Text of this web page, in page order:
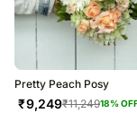
Pretty Peach Posy
₹9,249₹11,24918% OFF